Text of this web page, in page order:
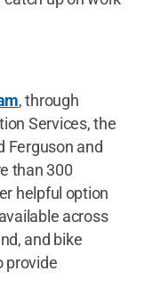
, through
Services, the
Ferguson and
than 300
helpful option
across
and bike
provide